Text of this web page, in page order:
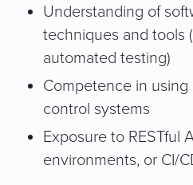
Understanding of
techniques and tools
automated testing)
Competence in using
control systems
Exposure to RESTful
environments, or CI/